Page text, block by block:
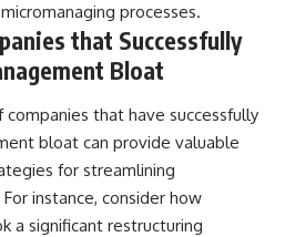
processes.
that Successfully
Bloat
companies that have successfully
bloat can provide valuable
for streamlining
instance, consider how
a significant restructuring